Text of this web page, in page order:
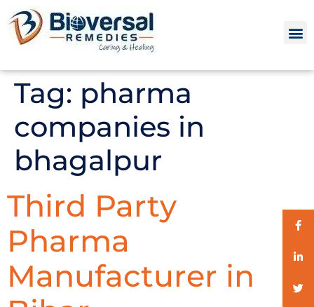
Tag: pharma
companies in
bhagalpur
Third Party
Pharma
Manufacturer in